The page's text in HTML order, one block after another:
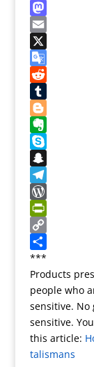
n
t
e
r
e
s
t
F
a
c
e
b
o
o
k
M
a
s
t
o
d
o
n
E
m
a
X
G
o
o
g
l
e
T
r
a
n
s
l
a
t
e
R
e
d
d
t
T
u
m
b
l
r
B
l
o
g
g
e
r
E
v
e
r
n
o
t
e
S
k
y
p
e
S
n
a
p
c
h
a
t
T
e
e
g
r
a
m
W
o
r
d
P
r
e
s
s
P
r
i
n
t
F
r
i
e
C
o
p
y
L
i
n
k
S
h
a
r
e
***
Products
people who
sensitive.
sensitive.
this article:
talismans